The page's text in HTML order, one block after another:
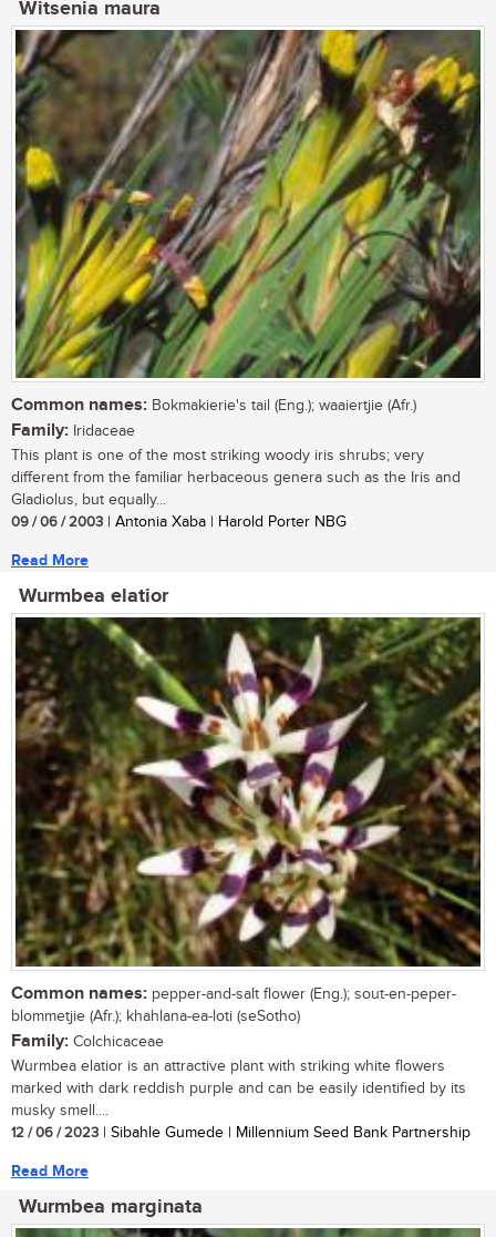
Witsenia maura
Common names: Bokmakierie's tail (Eng.); waaiertjie (Afr.)
Family: Iridaceae
This plant is one of the most striking woody iris shrubs; very
different from the familiar herbaceous genera such as the Iris and
Gladiolus, but equally...
09 / 06 / 2003 | Antonia Xaba | Harold Porter NBG
Read More
Wurmbea elatior
Common names: pepper-and-salt flower (Eng.); sout-en-peper-
blommetjie (Afr.); khahlana-ea-loti (seSotho)
Family: Colchicaceae
Wurmbea elatior is an attractive plant with striking white flowers
marked with dark reddish purple and can be easily identified by its
musky smell....
12 / 06 / 2023 | Sibahle Gumede | Millennium Seed Bank Partnership
Read More
Wurmbea marginata